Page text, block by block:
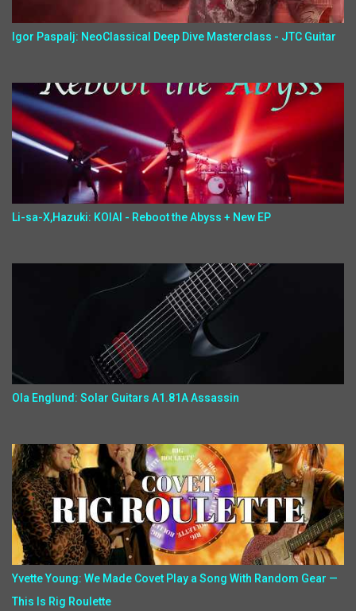
Igor Paspalj: NeoClassical Deep Dive Masterclass - JTC Guitar
Li-sa-X,Hazuki: KOIAI - Reboot the Abyss + New EP
Ola Englund: Solar Guitars A1.81A Assassin
Yvette Young: We Made Covet Play a Song With Random Gear —
This Is Rig Roulette